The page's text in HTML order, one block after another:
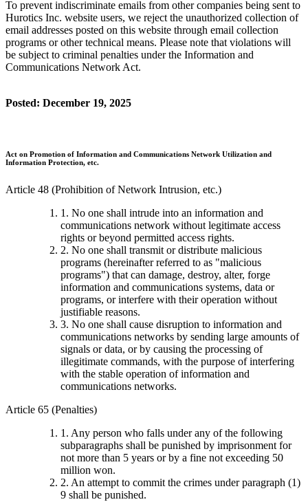
To prevent indiscriminate emails from other companies being sent to
Hurotics Inc. website users, we reject the unauthorized collection of
email addresses posted on this website through email collection
programs or other technical means. Please note that violations will
be subject to criminal penalties under the Information and
Communications Network Act.
Posted: December 19, 2025
Act on Promotion of Information and Communications Network Utilization and
Information Protection, etc.
Article 48 (Prohibition of Network Intrusion, etc.)
1. No one shall intrude into an information and
communications network without legitimate access
rights or beyond permitted access rights.
2. No one shall transmit or distribute malicious
programs (hereinafter referred to as "malicious
programs") that can damage, destroy, alter, forge
information and communications systems, data or
programs, or interfere with their operation without
justifiable reasons.
3. No one shall cause disruption to information and
communications networks by sending large amounts of
signals or data, or by causing the processing of
illegitimate commands, with the purpose of interfering
with the stable operation of information and
communications networks.
Article 65 (Penalties)
1. Any person who falls under any of the following
subparagraphs shall be punished by imprisonment for
not more than 5 years or by a fine not exceeding 50
million won.
2. An attempt to commit the crimes under paragraph (1)
9 shall be punished.